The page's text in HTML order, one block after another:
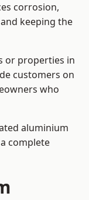
corrosion,
keeping the
or properties in
customers on
who
aluminium
complete